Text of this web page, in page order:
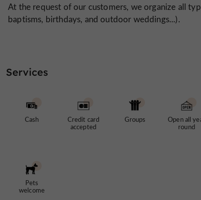
At the request of our customers, we organize all
baptisms, birthdays, and outdoor weddings...).
Services
Cash
Credit card
accepted
Groups
Open all
round
Pets
welcome